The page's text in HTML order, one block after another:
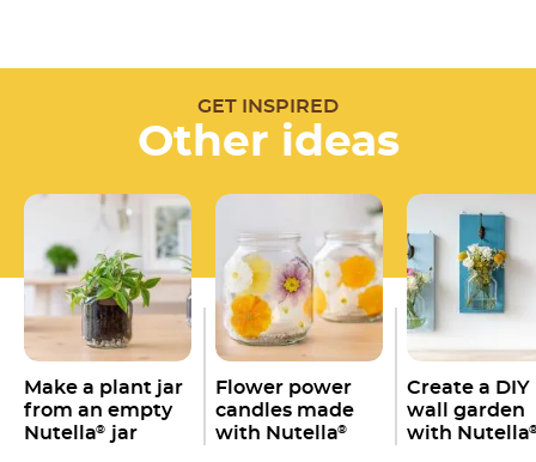
GET INSPIRED
Other ideas
Make a plant jar
from an empty
Nutella® jar
Flower power
candles made
with Nutella®
Create a DIY
wall garden
with Nutella